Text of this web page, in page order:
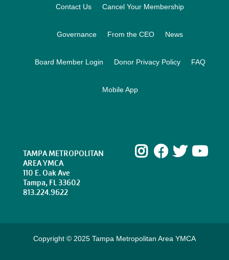
Contact Us Cancel Your Membership
Governance From the CEO News
Board Member Login Donor Privacy Policy FAQ
Mobile App
TAMPA METROPOLITAN
AREA YMCA
110 E. Oak Ave
Tampa, FL 33602
813.224.9622
Instagram
Facebook
Copyright © 2025 Tampa Metropolitan Area YMCA